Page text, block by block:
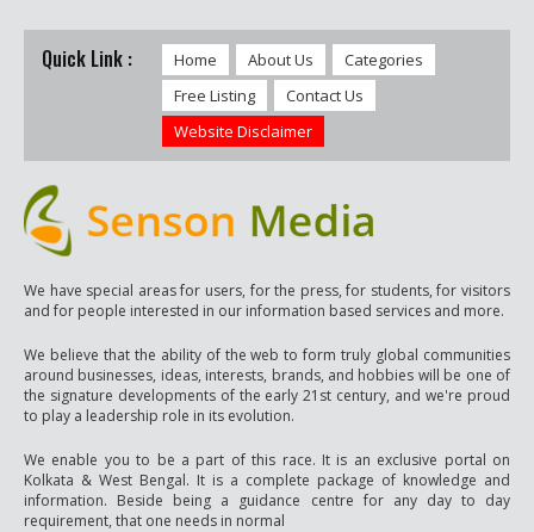
Quick Link : Home About Us
Categories
Free Listing
Contact Us
Website Disclaimer
We have special areas for users, for the press, for students, for visitors
and for people interested in our information based services and more.
We believe that the ability of the web to form truly global communities
around businesses, ideas, interests, brands, and hobbies will be one of
the signature developments of the early 21st century, and we're proud
to play a leadership role in its evolution.
We enable you to be a part of this race. It is an exclusive portal on
Kolkata & West Bengal. It is a complete package of knowledge and
information. Beside being a guidance centre for any day to day
requirement, that one needs in normal